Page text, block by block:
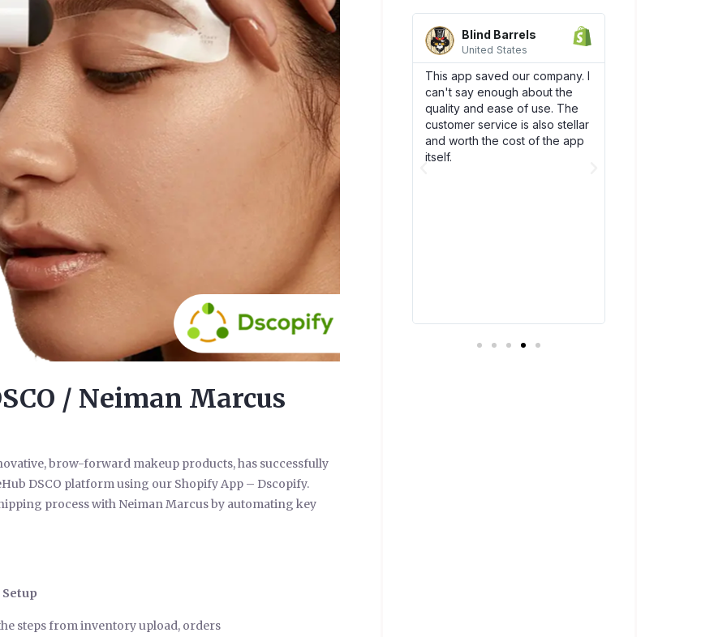
/ Neiman Marcus
brow-forward makeup products, has successfully
DSCO platform using our Shopify App – Dscopify.
process with Neiman Marcus by automating key
steps from inventory upload, orders
Branch
United States
Excellent support and super
fast turn around. This has
greatly reduced our manually
workload with dropship
partners. Highly recommend.
No Limbits
United States
This app is so great, it does
exactly what we need
(integrate Shopify with DSCO)
which opens up a ton of new
distribution options for us. The
support is also unbelievably
good, I get thorough and
helpful responses to every
Highly recommend this
Blind Barrels
United States
This app saved our company. I
can't say enough about the
quality and ease of use. The
customer service is also stellar
and worth the cost of the app
itself.